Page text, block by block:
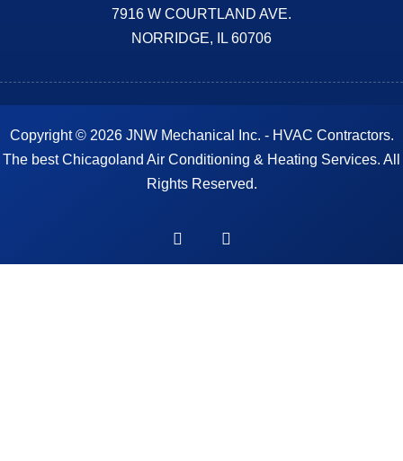
7916 W COURTLAND AVE.
NORRIDGE, IL 60706
Copyright © 2026 JNW Mechanical Inc. - HVAC Contractors.
The best Chicagoland Air Conditioning & Heating Services. All
Rights Reserved.